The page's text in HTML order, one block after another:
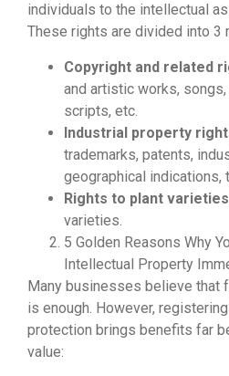
individuals to the intellectual
These rights are divided into 3
Copyright and related
and artistic works,
scripts, etc.
Industrial property
trademarks, patents,
geographical indications,
Rights to plant
varieties.
5 Golden Reasons Why
Intellectual Property
Many businesses believe that
is enough. However,
protection brings benefits far
value: